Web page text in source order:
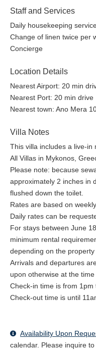
Staff and Services
Daily housekeeping
Change of linen twice per
Concierge
Location Details
Nearest Airport: 20 min
Nearest Port: 20 min drive
Nearest town: Ano Mera
Villa Notes
This villa includes a live-in
All Villas in Mykonos,
Please note: because
approximately 2 inches in
flushed down the toilet.
Rates are based on
Daily rates can be
For stays between June
minimum rental
depending on the property
Arrivals and departures
upon otherwise at the
Check-in time is from 1pm
Check-out time is until
Availability Upon
calendar. Please inquire